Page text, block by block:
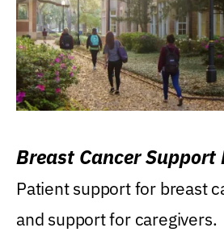
Breast Cancer Support
Patient support for breast
and support for caregivers.